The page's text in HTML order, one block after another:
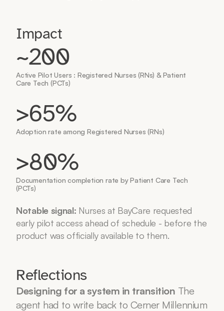
Impact
~200
Active Pilot Users : Registered Nurses (RNs) & Patient
Care Tech (PCTs)
>65%
Adoption rate among Registered Nurses (RNs)
>80%
Documentation completion rate by Patient Care Tech
(PCTs)
Notable signal: Nurses at BayCare requested
early pilot access ahead of schedule - before the
product was officially available to them.
Reflections
Designing for a system in transition The
agent had to write back to Cerner Millennium